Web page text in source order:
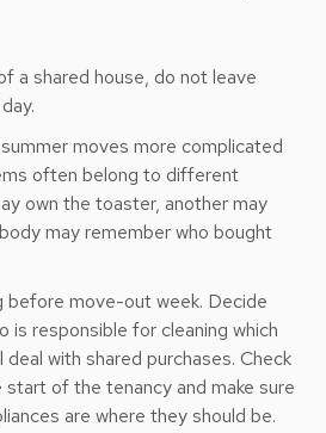
a shared house, do not leave
moves more complicated
often belong to different
own the toaster, another may
may remember who bought
before move-out week. Decide
is responsible for cleaning which
deal with shared purchases. Check
of the tenancy and make sure
are where they should be.